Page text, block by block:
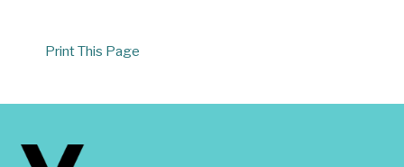
Print This Page